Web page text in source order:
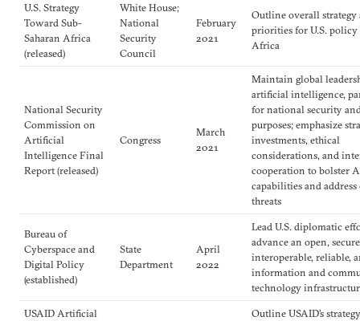
U.S. Strategy
Toward Sub-
Saharan Africa
(released)
White House;
National
Security
Council
February
2021
Outline overall strategy
priorities for U.S.
Africa
National Security
Commission on
Artificial
Intelligence Final
Report (released)
Congress
March
2021
Maintain global
artificial intelligence,
for national security
purposes; emphasize
investments, ethical
considerations, and
cooperation to bolster
capabilities and
threats
Bureau of
Cyberspace and
Digital Policy
(established)
State
Department
April
2022
Lead U.S. diplomatic
advance an open,
interoperable, reliable,
information and
technology
USAID Artificial
Outline USAID’s